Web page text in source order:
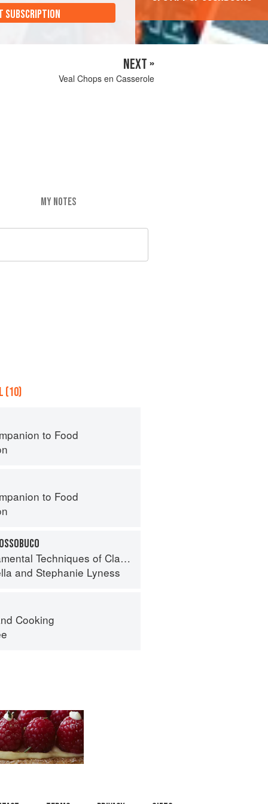
SUBSCRIPTION
NEXT »
Veal Chops en Casserole
MY NOTES
(10)
to Food
to Food
Techniques of Classic Italian Cuisine
and Stephanie Lyness
Cooking